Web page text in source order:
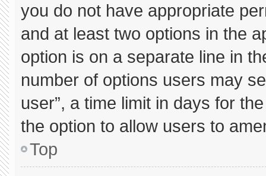
you do not have appropriate
and at least two options in the
option is on a separate line in
number of options users may
user”, a time limit in days for
the option to allow users to
Top